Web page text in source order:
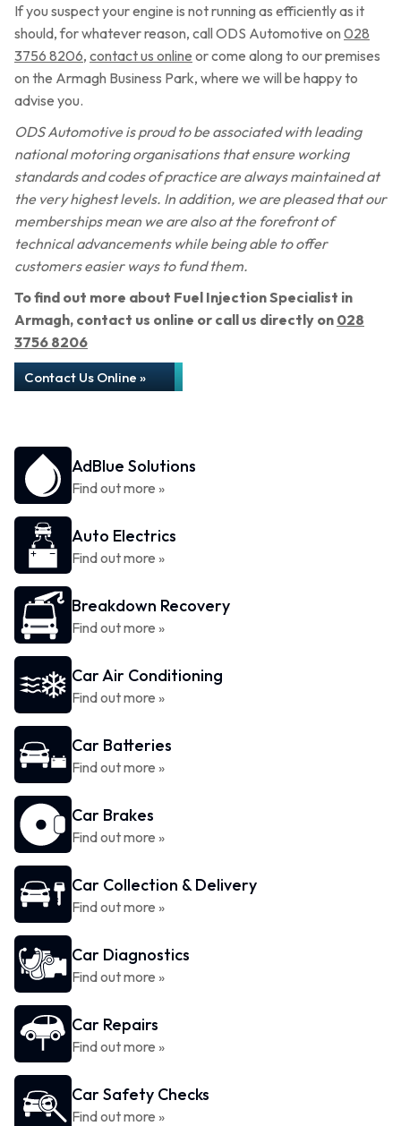
If you suspect your engine is not running as efficiently as it
should, for whatever reason, call ODS Automotive on 028
3756 8206, contact us online or come along to our premises
on the Armagh Business Park, where we will be happy to
advise you.
ODS Automotive is proud to be associated with leading
national motoring organisations that ensure working
standards and codes of practice are always maintained at
the very highest levels. In addition, we are pleased that our
memberships mean we are also at the forefront of
technical advancements while being able to offer
customers easier ways to fund them.
To find out more about Fuel Injection Specialist in
Armagh, contact us online or call us directly on 028
3756 8206
Contact Us Online »
AdBlue Solutions
Find out more »
Auto Electrics
Find out more »
Breakdown Recovery
Find out more »
Car Air Conditioning
Find out more »
Car Batteries
Find out more »
Car Brakes
Find out more »
Car Collection & Delivery
Find out more »
Car Diagnostics
Find out more »
Car Repairs
Find out more »
Car Safety Checks
Find out more »